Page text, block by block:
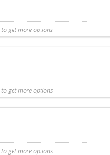
get more options
get more options
get more options